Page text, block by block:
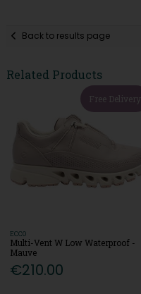
Back to results page
Related Products
Free Delivery
ECCO
Multi-Vent W Low Waterproof -
Mauve
€210.00